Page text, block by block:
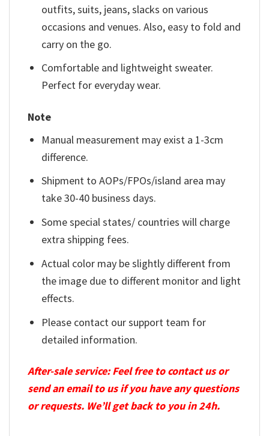
outfits, suits, jeans, slacks on various
occasions and venues. Also, easy to fold and
carry on the go.
Comfortable and lightweight sweater.
Perfect for everyday wear.
Note
Manual measurement may exist a 1-3cm
difference.
Shipment to AOPs/FPOs/island area may
take 30-40 business days.
Some special states/ countries will charge
extra shipping fees.
Actual color may be slightly different from
the image due to different monitor and light
effects.
Please contact our support team for
detailed information.
After-sale service: Feel free to contact us or
send an email to us if you have any questions
or requests. We’ll get back to you in 24h.